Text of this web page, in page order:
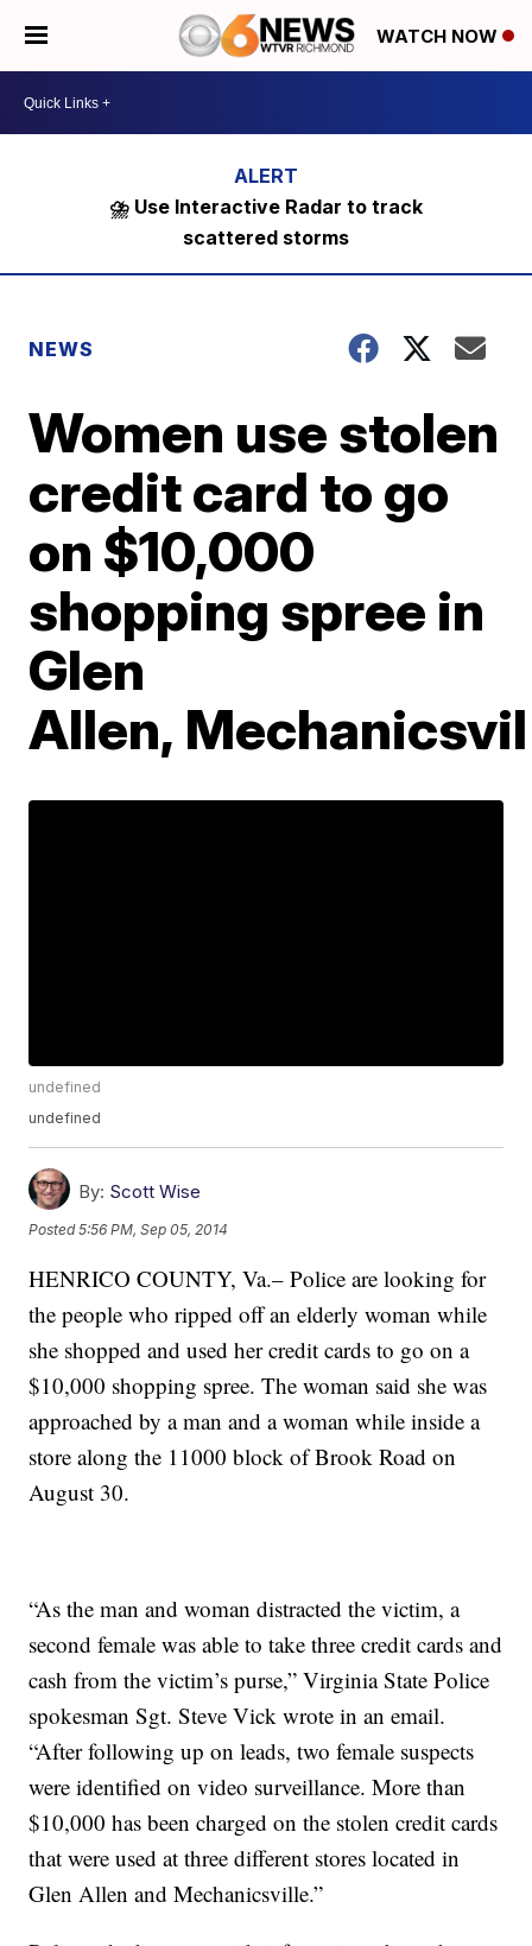
WATCH NOW
⛈️ Use Interactive Radar to track
scattered storms
NEWS
Women use stolen
credit card to go
on $10,000
shopping spree in
Glen
Allen,
undefined
undefined
By: Scott Wise
Posted5:56 PM, Sep 05, 2014
HENRICO COUNTY, Va.– Police are looking for
the people who ripped off an elderly woman while
she shopped and used her credit cards to go on a
$10,000 shopping spree. The woman said she was
approached by a man and a woman while inside a
store along the 11000 block of Brook Road on
August 30.
“As the man and woman distracted the victim, a
second female was able to take three credit cards and
cash from the victim’s purse,” Virginia State Police
spokesman Sgt. Steve Vick wrote in an email.
“After following up on leads, two female suspects
were identified on video surveillance. More than
$10,000 has been charged on the stolen credit cards
that were used at three different stores located in
Glen Allen and Mechanicsville.”